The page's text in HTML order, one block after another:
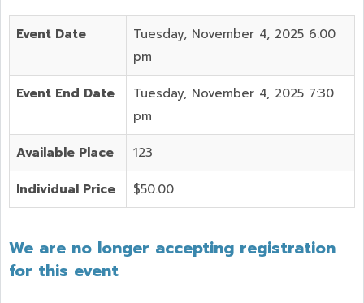
Event Date
Tuesday, November 4, 2025 6:00
pm
Event End Date
Tuesday, November 4, 2025 7:30
pm
Available Place 123
Individual Price $50.00
We are no longer accepting registration
for this event